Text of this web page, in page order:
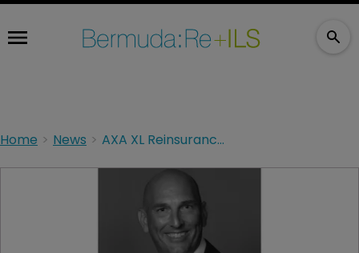
Home News AXA XL Reinsurance appoints Bermuda CEO